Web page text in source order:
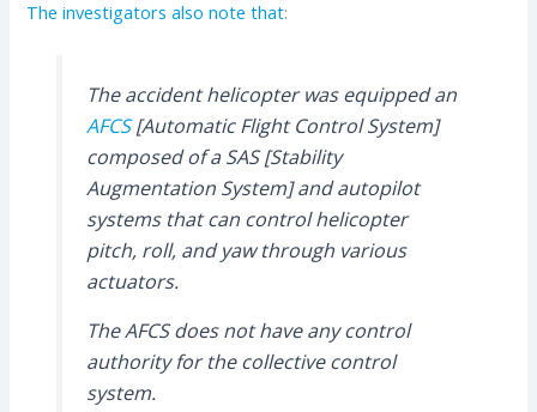
The investigators also note that:
The accident helicopter was equipped an
AFCS[Automatic Flight Control System]
composed of a SAS [Stability
Augmentation System] and autopilot
systems that can control helicopter
pitch, roll, and yaw through various
actuators.
The AFCS does not have any control
authority for the collective control
system.